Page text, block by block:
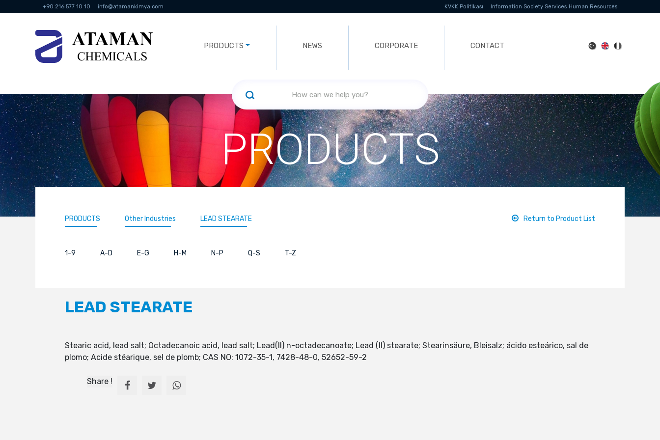
+90 216 577 10 10 info@atamankimya.com KVKK Politikası Information Society Services Human Resources
PRODUCTS NEWS CORPORATE CONTACT
PRODUCTS
PRODUCTS Other Industries LEAD STEARATE Return to Product List
1-9 A-D E-G H-M N-P Q-S T-Z
LEAD STEARATE
Stearic acid, lead salt; Octadecanoic acid, lead salt; Lead(II) n-octadecanoate; Lead (II) stearate; Stearinsäure, Bleisalz; ácido esteárico, sal de
plomo; Acide stéarique, sel de plomb; CAS NO: 1072-35-1, 7428-48-0, 52652-59-2
Share !